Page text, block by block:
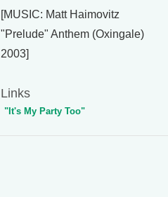
[MUSIC: Matt Haimovitz
"Prelude" Anthem (Oxingale)
2003]
Links
"It's My Party Too"